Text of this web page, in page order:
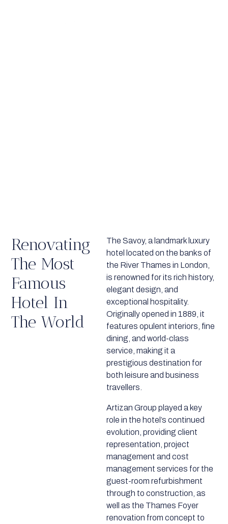
Renovating
The Most
Famous
Hotel In
The World
The Savoy, a landmark luxury
hotel located on the banks of
the River Thames in London,
is renowned for its rich history,
elegant design, and
exceptional hospitality.
Originally opened in 1889, it
features opulent interiors, fine
dining, and world-class
service, making it a
prestigious destination for
both leisure and business
travellers.
Artizan Group played a key
role in the hotel’s continued
evolution, providing client
representation, project
management and cost
management services for the
guest-room refurbishment
through to construction, as
well as the Thames Foyer
renovation from concept to